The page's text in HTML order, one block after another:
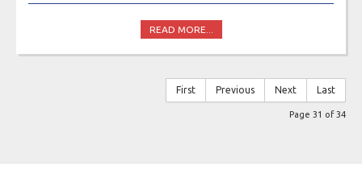
READ MORE...
First Previous Next Last
Page 31 of 34